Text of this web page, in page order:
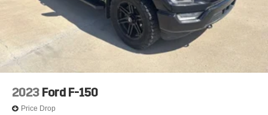
2023 Ford F-150
Price Drop